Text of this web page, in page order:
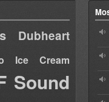
Dubheart
Ice Cream
Sound